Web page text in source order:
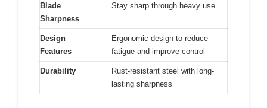
Blade
Sharpness
Stay sharp through heavy use
Design
Features
Ergonomic design to reduce
fatigue and improve control
Durability
Rust-resistant steel with long-
lasting sharpness